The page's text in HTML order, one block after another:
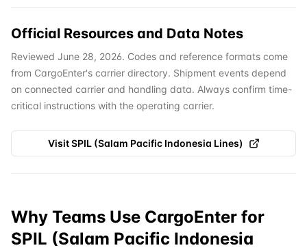
Official Resources and Data Notes
Reviewed June 28, 2026. Codes and reference formats come
from CargoEnter's carrier directory. Shipment events depend
on connected carrier and handling data. Always confirm time-
critical instructions with the operating carrier.
VisitSPIL (Salam Pacific Indonesia Lines)
Why Teams Use CargoEnter for
SPIL (Salam Pacific Indonesia